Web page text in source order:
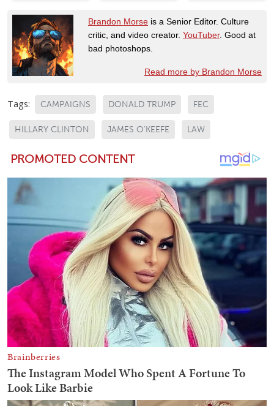
Brandon Morse is a Senior Editor. Culture
critic, and video creator. YouTuber. Good at
bad photoshops.
Read more by Brandon Morse
Tags: CAMPAIGNS DONALD TRUMP FEC
HILLARY CLINTON JAMES O'KEEFE LAW